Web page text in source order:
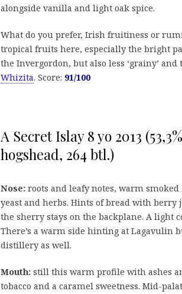
alongside vanilla and light oak spice.
What do you prefer, Irish fruitiness or
tropical fruits here, especially the bright
the Invergordon, but also less ‘grainy’
Whizita. Score: 91/100
A Secret Islay 8 yo 2013
hogshead, 264 btl.)
Nose: roots and leafy notes, warm
yeast and herbs. Hints of bread with berry
the sherry stays on the backplane. A light
There’s a warm side hinting at Lagavulin
distillery as well.
Mouth: still this warm profile with ashes
tobacco and a caramel sweetness. Mid-